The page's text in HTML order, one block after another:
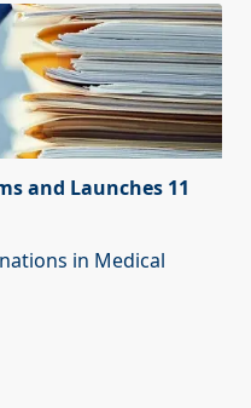
and Launches 11
in Medical